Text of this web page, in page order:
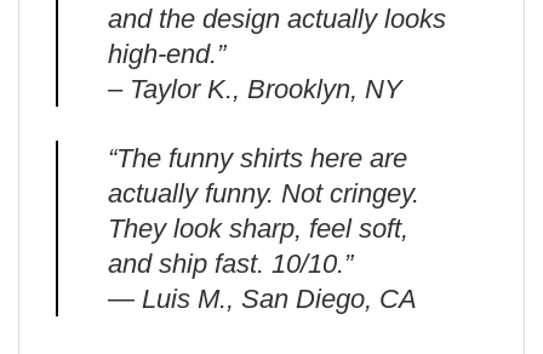
and the design actually looks
high-end.”
– Taylor K., Brooklyn, NY
“The funny shirts here are
actually funny. Not cringey.
They look sharp, feel soft,
and ship fast. 10/10.”
— Luis M., San Diego, CA